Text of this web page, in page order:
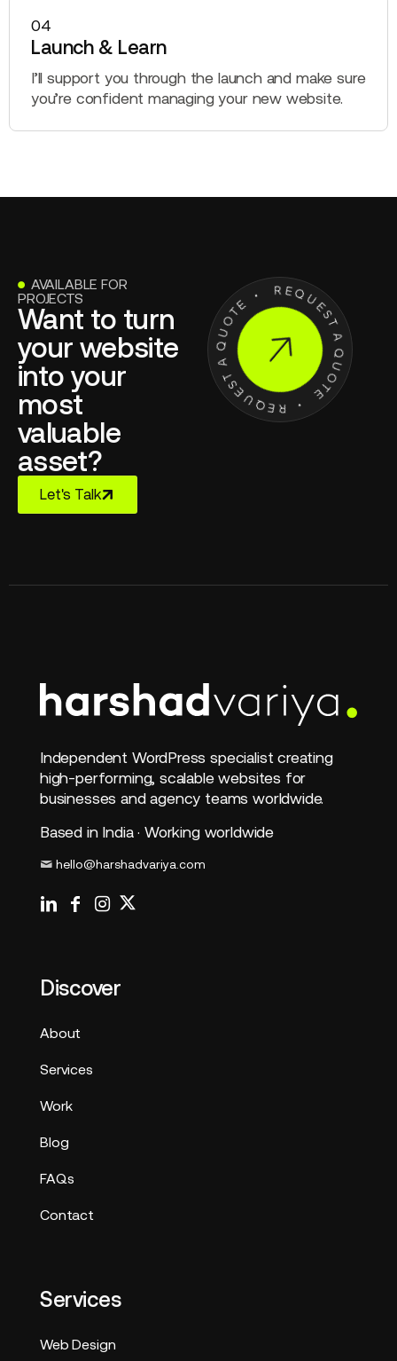
04
Launch & Learn
I’ll support you through the launch and make sure
you’re confident managing your new website.
● AVAILABLE FOR
PROJECTS
Want to turn
your website
into your
most
valuable
asset?
Let's Talk
Independent WordPress specialist creating
high-performing, scalable websites for
businesses and agency teams worldwide.
Based in India · Working worldwide
hello@harshadvariya.com
Discover
About
Services
Work
Blog
FAQs
Contact
Services
Web Design